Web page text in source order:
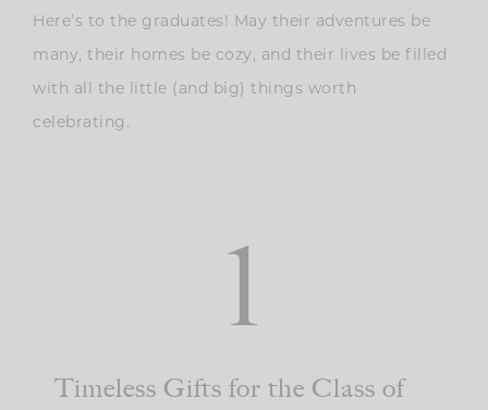
Here’s to the graduates! May their adventures be
many, their homes be cozy, and their lives be filled
with all the little (and big) things worth
celebrating.
1
Timeless Gifts for the Class of